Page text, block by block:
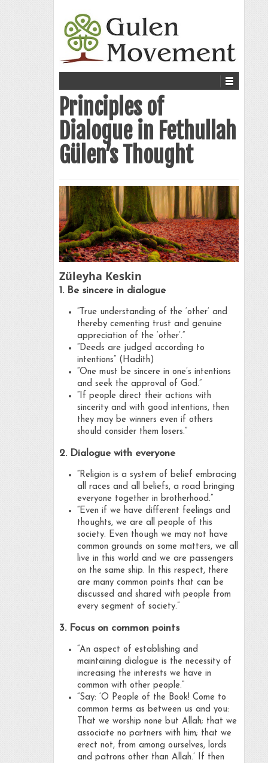
Principles of
Dialogue in Fethullah
Gülen’s Thought
Züleyha Keskin
1. Be sincere in dialogue
“True understanding of the ‘other’ and
thereby cementing trust and genuine
appreciation of the ‘other’.”
“Deeds are judged according to
intentions” (Hadith)
“One must be sincere in one’s intentions
and seek the approval of God.”
“If people direct their actions with
sincerity and with good intentions, then
they may be winners even if others
should consider them losers.”
2. Dialogue with everyone
“Religion is a system of belief embracing
all races and all beliefs, a road bringing
everyone together in brotherhood.”
“Even if we have different feelings and
thoughts, we are all people of this
society. Even though we may not have
common grounds on some matters, we all
live in this world and we are passengers
on the same ship. In this respect, there
are many common points that can be
discussed and shared with people from
every segment of society.”
3. Focus on common points
“An aspect of establishing and
maintaining dialogue is the necessity of
increasing the interests we have in
common with other people.”
“Say: ‘O People of the Book! Come to
common terms as between us and you:
That we worship none but Allah; that we
associate no partners with him; that we
erect not, from among ourselves, lords
and patrons other than Allah.’ If then